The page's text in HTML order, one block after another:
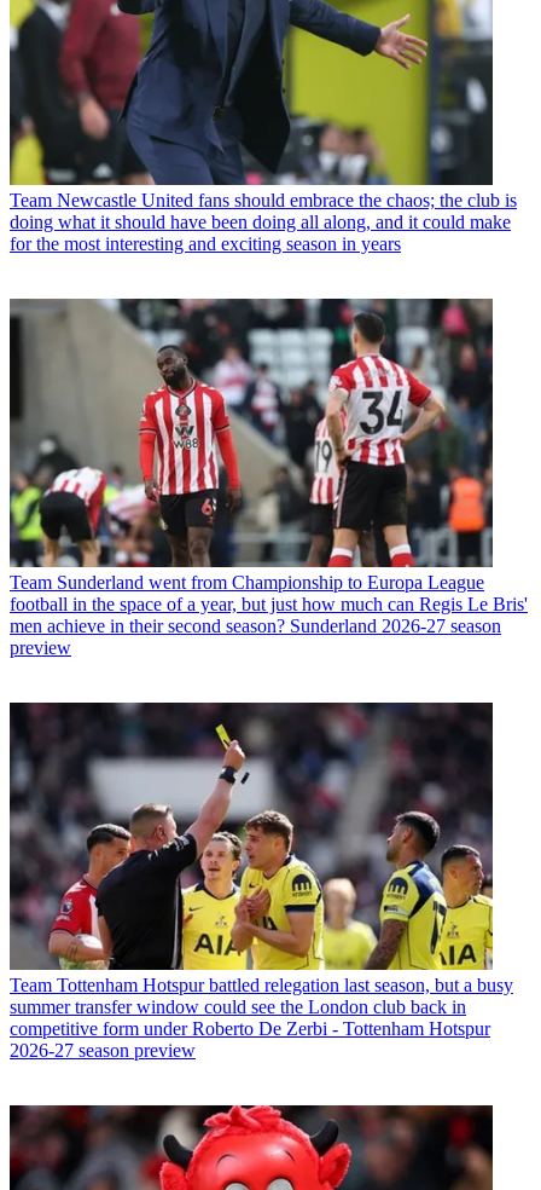
Team Newcastle United fans should embrace the chaos; the club is
doing what it should have been doing all along, and it could make
for the most interesting and exciting season in years
Team Sunderland went from Championship to Europa League
football in the space of a year, but just how much can Regis Le Bris'
men achieve in their second season? Sunderland 2026-27 season
preview
Team Tottenham Hotspur battled relegation last season, but a busy
summer transfer window could see the London club back in
competitive form under Roberto De Zerbi - Tottenham Hotspur
2026-27 season preview